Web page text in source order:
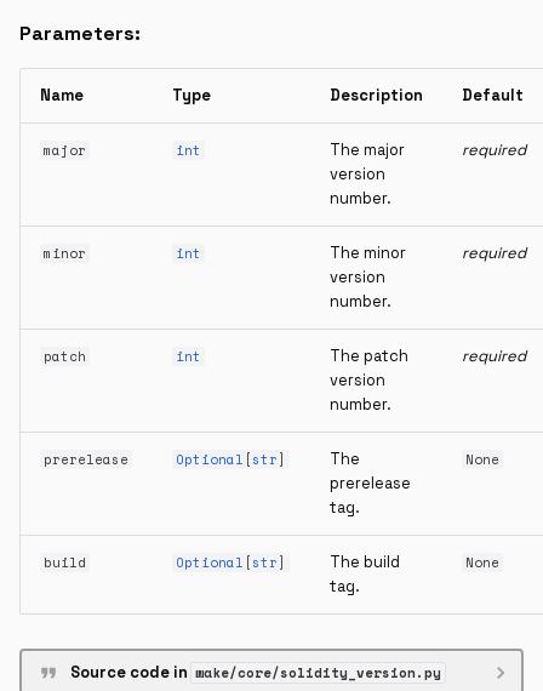
isempty
SolidityVersionRanges
version_ranges
Parameters:
Name Type Description Default
major int
The major
version
number.
required
minor int
The minor
version
number.
required
patch int
The patch
version
number.
required
prerelease Optional [str]
The
prerelease
tag.
None
build Optional [str]
The build
tag.
None
Source code in wake/core/solidity_version.py